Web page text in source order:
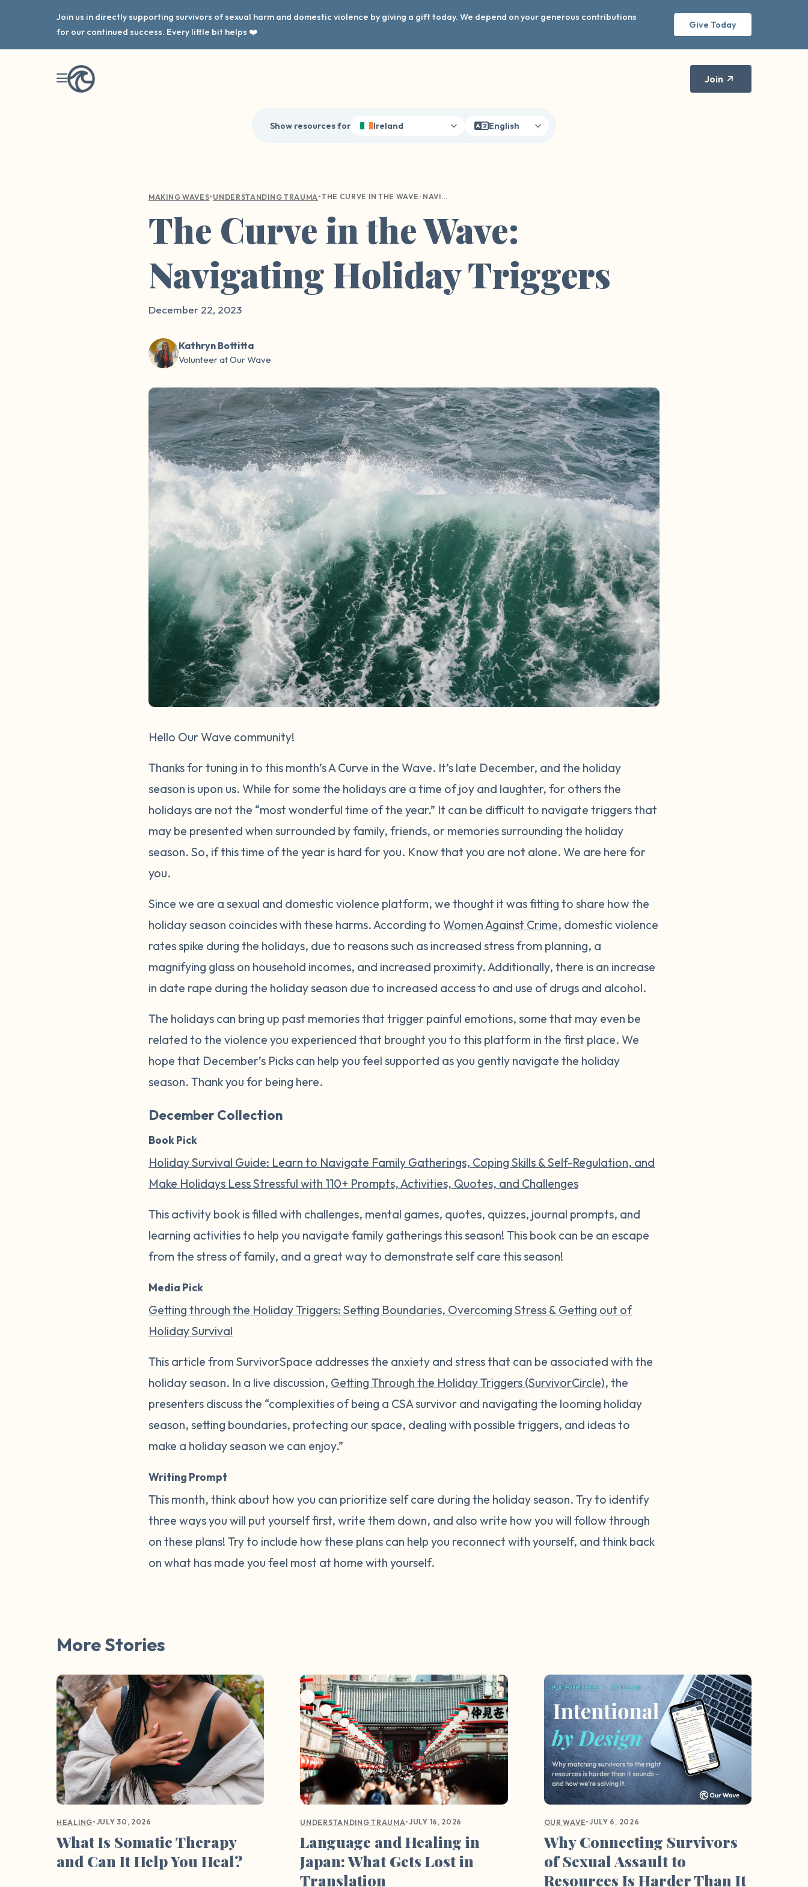
Join us in directly supporting survivors of sexual harm and domestic violence by giving a gift today. We depend on your generous contributions
for our continued success. Every little bit helps ❤️
Give Today
Join
Show resources for Ireland English
MAKING WAVES• UNDERSTANDING TRAUMA• THE CURVE IN THE WAVE: NAVIGATING HOLIDAY TRIGGERS
The Curve in the Wave:
Navigating Holiday Triggers
December 22, 2023
Kathryn Bottitta
Volunteer at Our Wave
Hello Our Wave community!
Thanks for tuning in to this month’s A Curve in the Wave. It’s late December, and the holiday
season is upon us. While for some the holidays are a time of joy and laughter, for others the
holidays are not the “most wonderful time of the year.” It can be difficult to navigate triggers that
may be presented when surrounded by family, friends, or memories surrounding the holiday
season. So, if this time of the year is hard for you. Know that you are not alone. We are here for
you.
Since we are a sexual and domestic violence platform, we thought it was fitting to share how the
holiday season coincides with these harms. According to Women Against Crime, domestic violence
rates spike during the holidays, due to reasons such as increased stress from planning, a
magnifying glass on household incomes, and increased proximity. Additionally, there is an increase
in date rape during the holiday season due to increased access to and use of drugs and alcohol.
The holidays can bring up past memories that trigger painful emotions, some that may even be
related to the violence you experienced that brought you to this platform in the first place. We
hope that December’s Picks can help you feel supported as you gently navigate the holiday
season. Thank you for being here.
December Collection
Book Pick
Holiday Survival Guide: Learn to Navigate Family Gatherings, Coping Skills & Self-Regulation, and
Make Holidays Less Stressful with 110+ Prompts, Activities, Quotes, and Challenges
This activity book is filled with challenges, mental games, quotes, quizzes, journal prompts, and
learning activities to help you navigate family gatherings this season! This book can be an escape
from the stress of family, and a great way to demonstrate self care this season!
Media Pick
Getting through the Holiday Triggers: Setting Boundaries, Overcoming Stress & Getting out of
Holiday Survival
This article from SurvivorSpace addresses the anxiety and stress that can be associated with the
holiday season. In a live discussion, Getting Through the Holiday Triggers (SurvivorCircle), the
presenters discuss the “complexities of being a CSA survivor and navigating the looming holiday
season, setting boundaries, protecting our space, dealing with possible triggers, and ideas to
make a holiday season we can enjoy.”
Writing Prompt
This month, think about how you can prioritize self care during the holiday season. Try to identify
three ways you will put yourself first, write them down, and also write how you will follow through
on these plans! Try to include how these plans can help you reconnect with yourself, and think back
on what has made you feel most at home with yourself.
More Stories
HEALING•JULY 30, 2026
What Is Somatic Therapy
and Can It Help You Heal?
UNDERSTANDING TRAUMA•JULY 16, 2026
Language and Healing in
Japan: What Gets Lost in
Translation
OUR WAVE•JULY 6, 2026
Why Connecting Survivors
of Sexual Assault to
Resources Is Harder Than It